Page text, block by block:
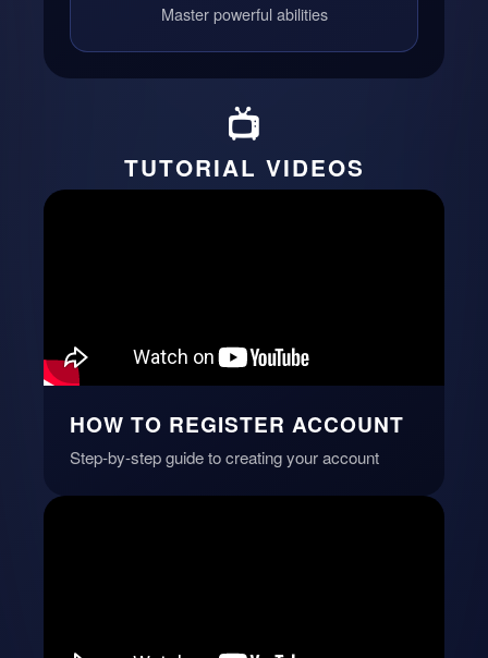
Master powerful abilities
📺
TUTORIAL VIDEOS
HOW TO REGISTER ACCOUNT
Step-by-step guide to creating your account